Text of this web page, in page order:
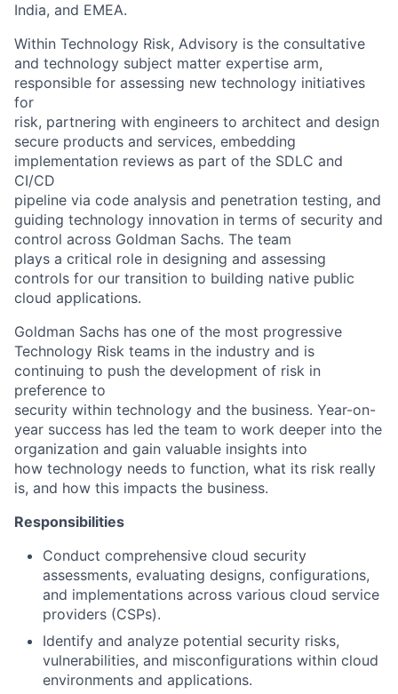
India, and EMEA.
Within Technology Risk, Advisory is the consultative
and technology subject matter expertise arm,
responsible for assessing new technology initiatives
for
risk, partnering with engineers to architect and design
secure products and services, embedding
implementation reviews as part of the SDLC and
CI/CD
pipeline via code analysis and penetration testing, and
guiding technology innovation in terms of security and
control across Goldman Sachs. The team
plays a critical role in designing and assessing
controls for our transition to building native public
cloud applications.
Goldman Sachs has one of the most progressive
Technology Risk teams in the industry and is
continuing to push the development of risk in
preference to
security within technology and the business. Year-on-
year success has led the team to work deeper into the
organization and gain valuable insights into
how technology needs to function, what its risk really
is, and how this impacts the business.
Responsibilities
Conduct comprehensive cloud security
assessments, evaluating designs, configurations,
and implementations across various cloud service
providers (CSPs).
Identify and analyze potential security risks,
vulnerabilities, and misconfigurations within cloud
environments and applications.